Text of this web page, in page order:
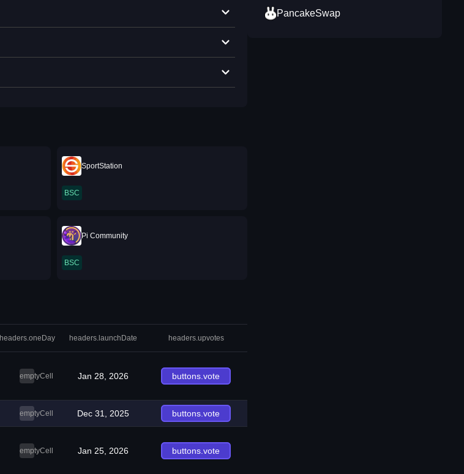
SportStation
BSC
Pi Community
BSC
headers.oneDay headers.launchDate headers.upvotes
emptyCell Jan 28, 2026 buttons.vote
emptyCell Dec 31, 2025 buttons.vote
emptyCell Jan 25, 2026 buttons.vote
PancakeSwap